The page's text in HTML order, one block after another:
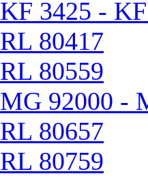
KF 3425 -
RL 80417
RL 80559
MG 92000 -
RL 80657
RL 80759